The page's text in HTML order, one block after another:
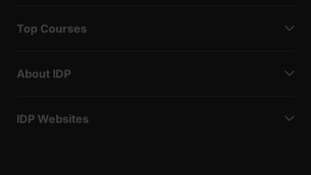
Top Courses
About IDP
IDP Websites